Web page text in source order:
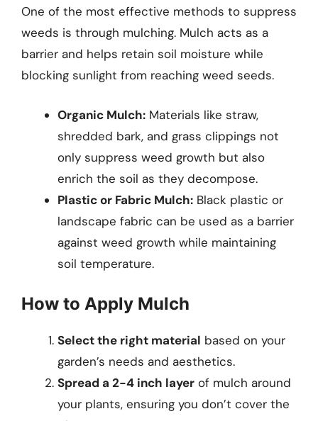
One of the most effective methods to suppress
weeds is through mulching. Mulch acts as a
barrier and helps retain soil moisture while
blocking sunlight from reaching weed seeds.
Organic Mulch: Materials like straw,
shredded bark, and grass clippings not
only suppress weed growth but also
enrich the soil as they decompose.
Plastic or Fabric Mulch: Black plastic or
landscape fabric can be used as a barrier
against weed growth while maintaining
soil temperature.
How to Apply Mulch
Select the right material based on your
garden’s needs and aesthetics.
Spread a 2-4 inch layer of mulch around
your plants, ensuring you don’t cover the